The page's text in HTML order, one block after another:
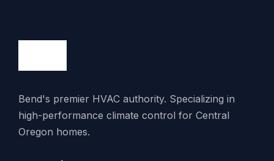
Bend's premier HVAC authority. Specializing in
high-performance climate control for Central
Oregon homes.